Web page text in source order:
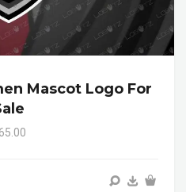
Mascot Logo For